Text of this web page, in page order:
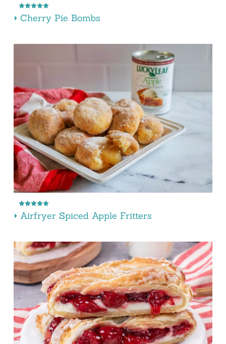
Cherry Pie Bombs
Airfryer Spiced Apple Fritters